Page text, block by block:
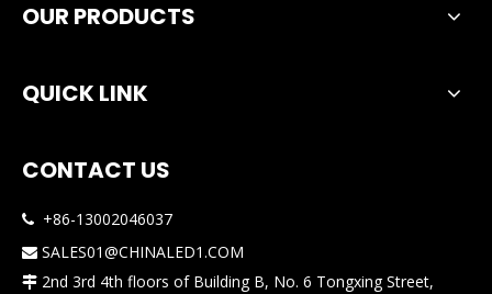
OUR PRODUCTS
QUICK LINK
CONTACT US
 +86-13002046037
 SALES01@CHINALED1.COM
 2nd 3rd 4th floors of Building B, No. 6 Tongxing Street,